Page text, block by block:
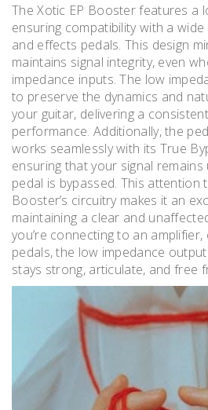
The Xotic EP Booster features a
ensuring compatibility with a
and effects pedals. This design
maintains signal integrity, even
impedance inputs. The low
to preserve the dynamics and
your guitar, delivering a
performance. Additionally, the
works seamlessly with its True
ensuring that your signal
pedal is bypassed. This attention
Booster’s circuitry makes it an
maintaining a clear and
you’re connecting to an
pedals, the low impedance
stays strong, articulate, and free